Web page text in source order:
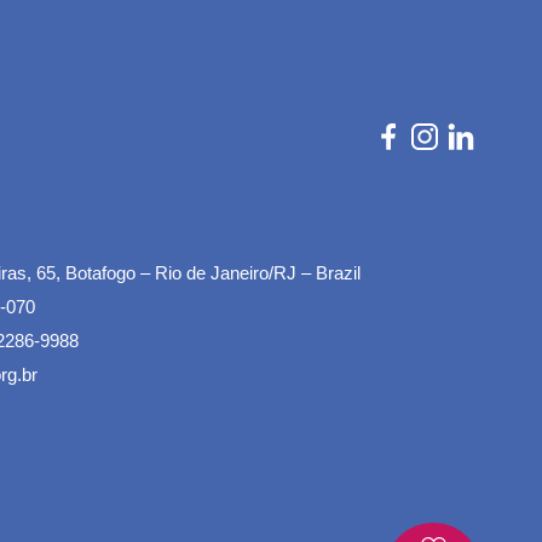
65, Botafogo – Rio de Janeiro/RJ – Brazil
070
9988